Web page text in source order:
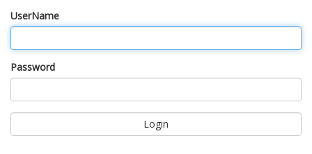
UserName
Password